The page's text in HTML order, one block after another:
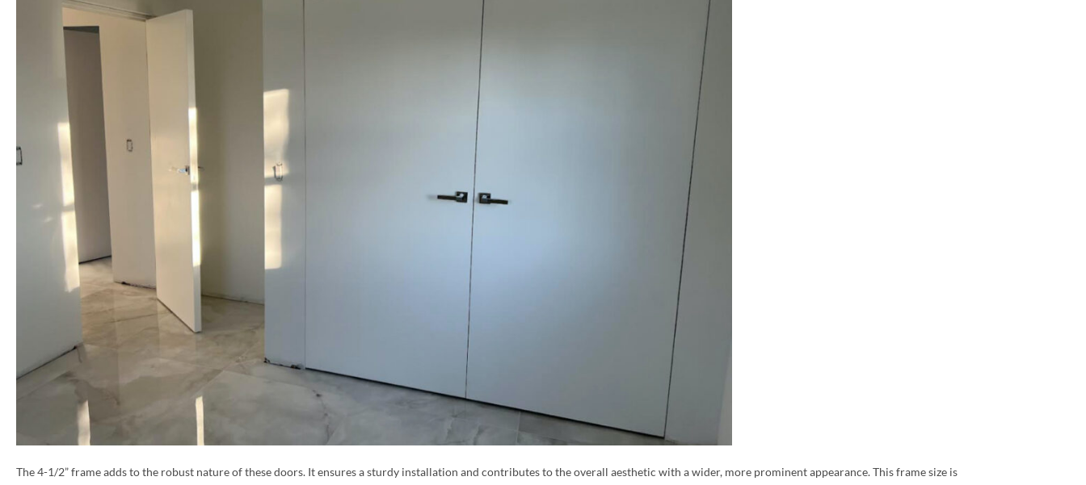
The 4-1/2” frame adds to the robust nature of these doors. It ensures a sturdy installation and contributes to the overall aesthetic with a wider, more prominent appearance. This frame size is